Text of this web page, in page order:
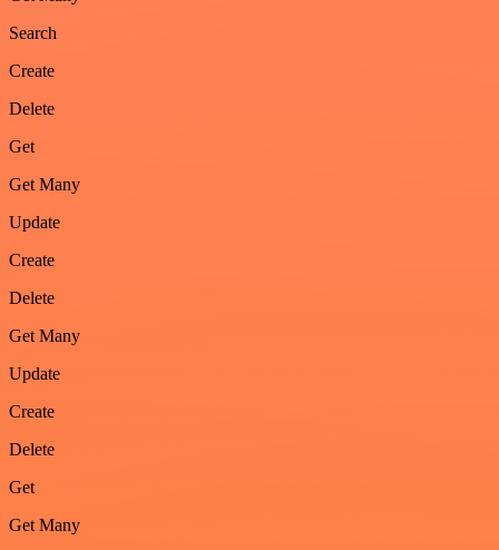
Search
Create
Delete
Get
Get Many
Update
Create
Delete
Get Many
Update
Create
Delete
Get
Get Many